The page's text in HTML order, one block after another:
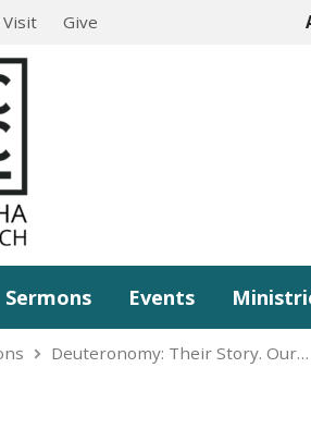
Visit Give
Sermons Events
Deuteronomy: Their Story. Our…